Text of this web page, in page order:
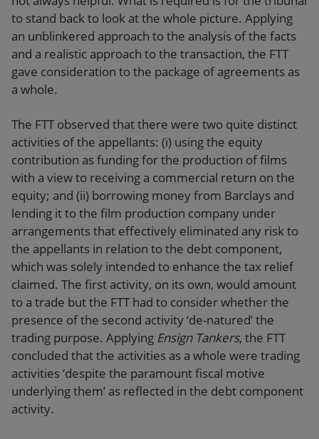
to stand back to look at the whole picture. Applying
an unblinkered approach to the analysis of the facts
and a realistic approach to the transaction, the FTT
gave consideration to the package of agreements as
a whole.
The FTT observed that there were two quite distinct
activities of the appellants: (i) using the equity
contribution as funding for the production of films
with a view to receiving a commercial return on the
equity; and (ii) borrowing money from Barclays and
lending it to the film production company under
arrangements that effectively eliminated any risk to
the appellants in relation to the debt component,
which was solely intended to enhance the tax relief
claimed. The first activity, on its own, would amount
to a trade but the FTT had to consider whether the
presence of the second activity ‘de-natured’ the
trading purpose. Applying Ensign Tankers, the FTT
concluded that the activities as a whole were trading
activities ‘despite the paramount fiscal motive
underlying them’ as reflected in the debt component
activity.